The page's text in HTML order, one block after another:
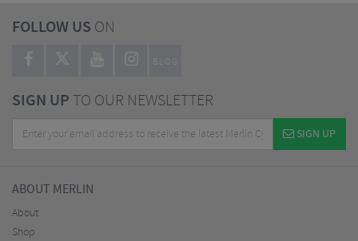
FOLLOW US ON
BLOG
SIGN UPTO OUR NEWSLETTER
SIGN UP
ABOUT MERLIN
About
Shop